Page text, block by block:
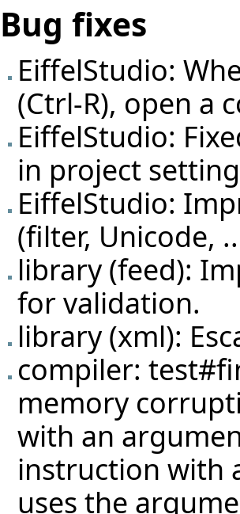
Bug fixes
EiffelStudio:
(Ctrl-R), open a
EiffelStudio:
in project
EiffelStudio:
(filter, Unicode,
library (feed):
for validation.
library (xml):
compiler:
memory
with an
instruction with
uses the